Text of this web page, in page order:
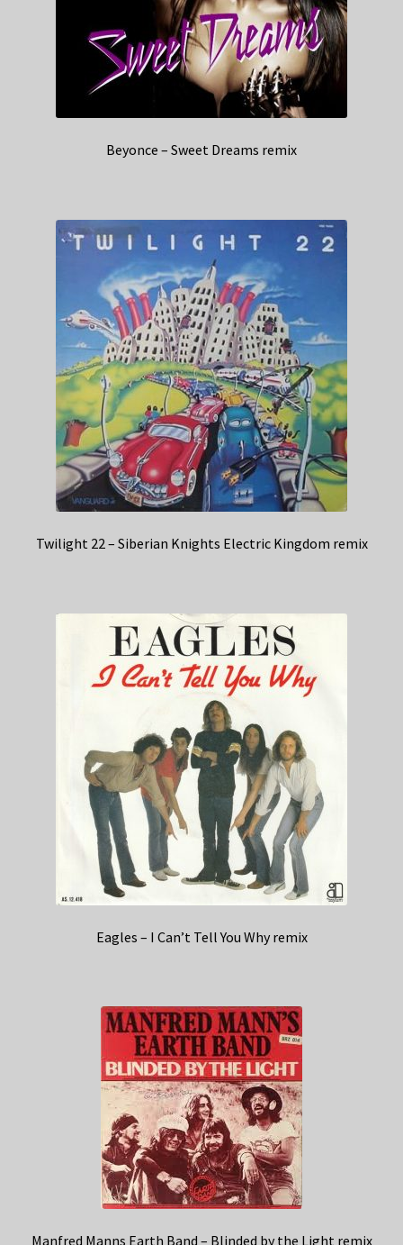
Beyonce – Sweet Dreams remix
Twilight 22 – Siberian Knights Electric Kingdom remix
Eagles – I Can’t Tell You Why remix
Manfred Manns Earth Band – Blinded by the Light remix